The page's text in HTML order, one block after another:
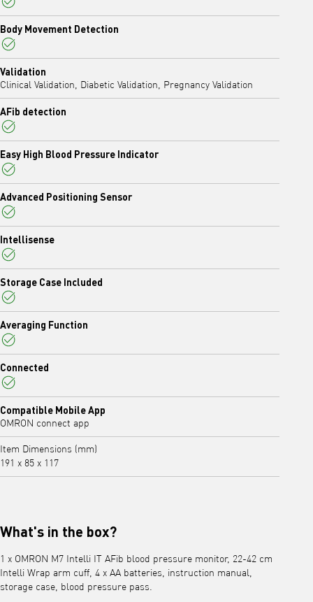
Yes
Body Movement Detection
Yes
Validation
Clinical Validation, Diabetic Validation, Pregnancy Validation
AFib detection
Yes
Easy High Blood Pressure Indicator
Yes
Advanced Positioning Sensor
Yes
Intellisense
Yes
Storage Case Included
Yes
Averaging Function
Yes
Connected
Yes
Compatible Mobile App
OMRON connect app
Item Dimensions (mm)
191 x 85 x 117
What's in the box?
1 x OMRON M7 Intelli IT AFib blood pressure monitor, 22-42 cm
Intelli Wrap arm cuff, 4 x AA batteries, instruction manual,
storage case, blood pressure pass.